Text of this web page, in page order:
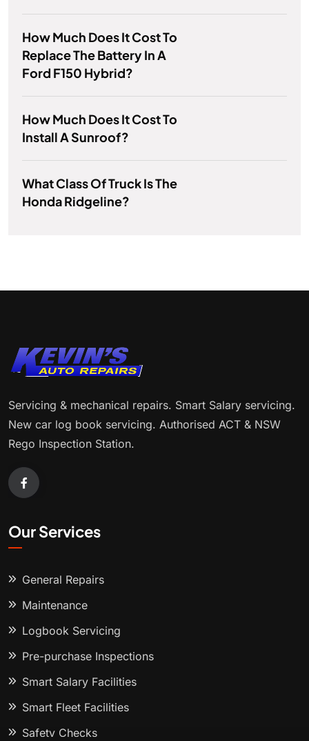
How Much Does It Cost To
Replace The Battery In A
Ford F150 Hybrid?
How Much Does It Cost To
Install A Sunroof?
What Class Of Truck Is The
Honda Ridgeline?
Servicing & mechanical repairs. Smart Salary servicing.
New car log book servicing. Authorised ACT & NSW
Rego Inspection Station.
Our Services
General Repairs
Maintenance
Logbook Servicing
Pre-purchase Inspections
Smart Salary Facilities
Smart Fleet Facilities
Safety Checks